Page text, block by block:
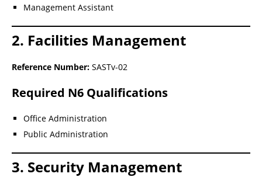
Management Assistant
2. Facilities Management
Reference Number: SASTv-02
Required N6 Qualifications
Office Administration
Public Administration
3. Security Management